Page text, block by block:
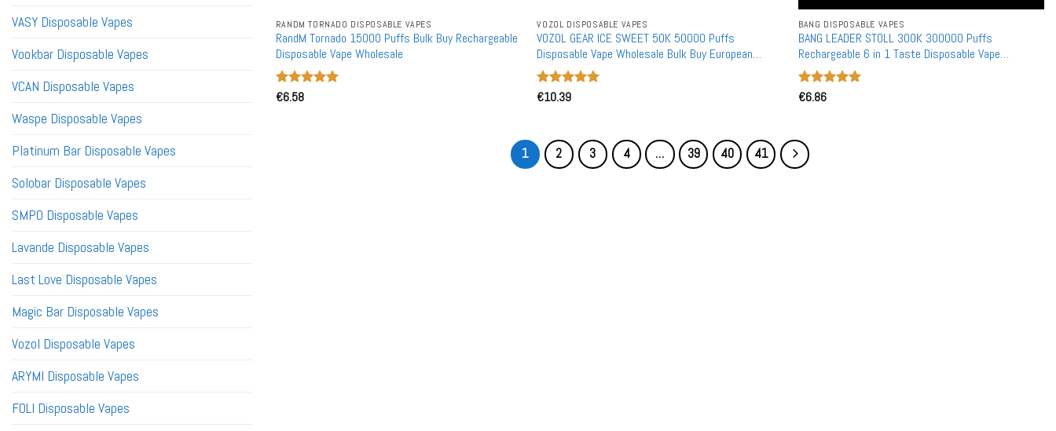
VASY Disposable Vapes
Vookbar Disposable Vapes
VCAN Disposable Vapes
Waspe Disposable Vapes
Platinum Bar Disposable Vapes
Solobar Disposable Vapes
SMPO Disposable Vapes
Lavande Disposable Vapes
Last Love Disposable Vapes
Magic Bar Disposable Vapes
Vozol Disposable Vapes
ARYMI Disposable Vapes
FOLI Disposable Vapes
RANDM TORNADO DISPOSABLE VAPES
RandM Tornado 15000 Puffs Bulk Buy Rechargeable
Disposable Vape Wholesale
Rated
€6.58
VOZOL DISPOSABLE VAPES
VOZOL GEAR ICE SWEET 50K 50000 Puffs
Disposable Vape Wholesale Bulk Buy European
Warehouse
Rated
€10.39
BANG DISPOSABLE VAPES
BANG LEADER STOLL 300K 300000 Puffs
Rechargeable 6 in 1 Taste Disposable Vape
Wholesale Bulk Buy Dual Mesh
Rated
€6.86
1 2 3 4 … 39 40 41